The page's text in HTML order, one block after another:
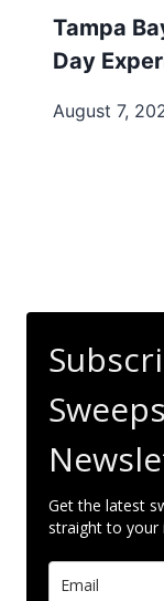
Tampa
Day
August 7,
Get the latest
straight to your